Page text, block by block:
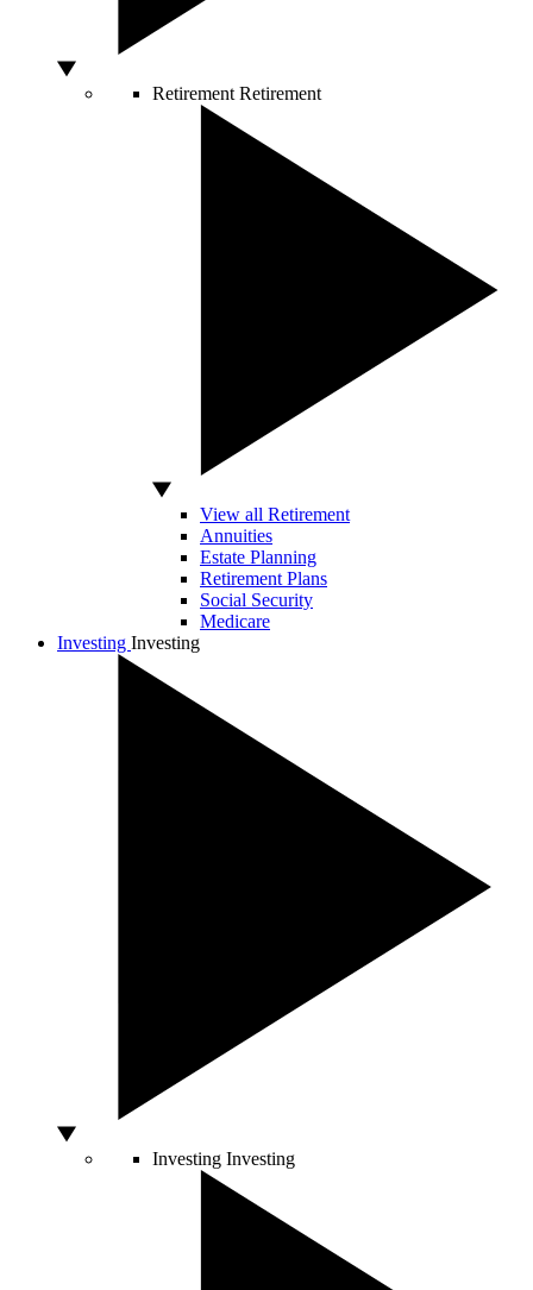
Retirement Retirement
View all Retirement
Annuities
Estate Planning
Retirement Plans
Social Security
Medicare
Investing Investing
Investing Investing